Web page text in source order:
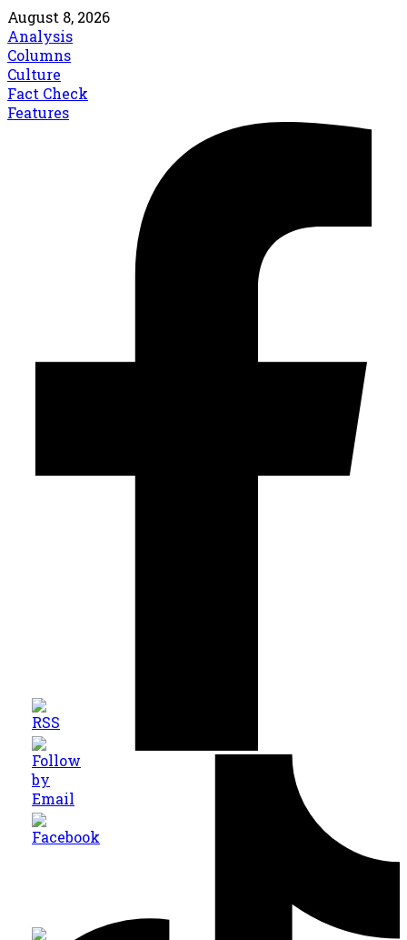
August 8, 2026
Analysis
Columns
Culture
Fact Check
Features